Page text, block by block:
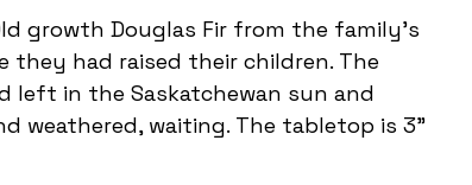
growth Douglas Fir from the family's
they had raised their children. The
left in the Saskatchewan sun and
weathered, waiting. The tabletop is 3"